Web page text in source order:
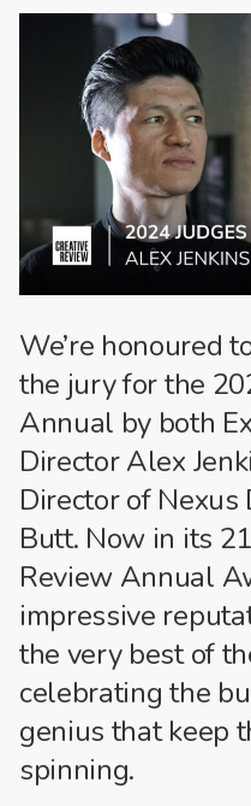
We’re honoured
the jury for the
Annual by both
Director Alex
Director of
Butt. Now in its
Review Annual
impressive
the very best of
celebrating the
genius that keep
spinning.